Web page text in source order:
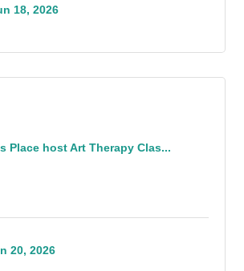
18, 2026
Place host Art Therapy Clas...
20, 2026